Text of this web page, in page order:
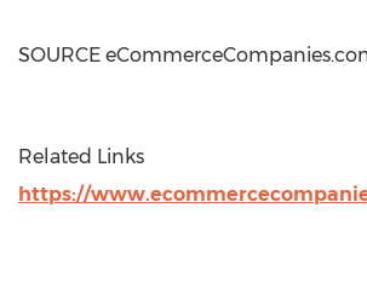
SOURCE
Related Links
https://